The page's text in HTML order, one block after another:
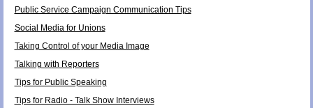
Public Service Campaign Communication Tips
Social Media for Unions
Taking Control of your Media Image
Talking with Reporters
Tips for Public Speaking
Tips for Radio - Talk Show Interviews